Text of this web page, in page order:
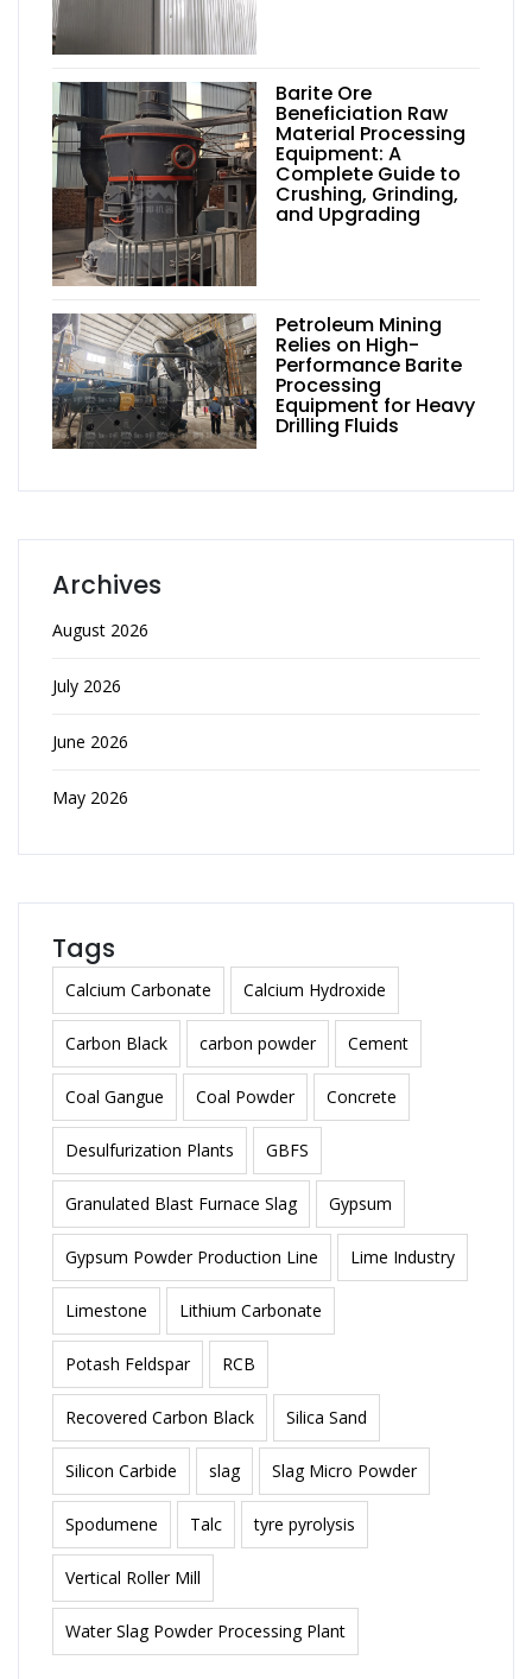
Barite Ore
Beneficiation Raw
Material Processing
Equipment: A
Complete Guide to
Crushing, Grinding,
and Upgrading
Petroleum Mining
Relies on High-
Performance Barite
Processing
Equipment for Heavy
Drilling Fluids
Archives
August 2026
July 2026
June 2026
May 2026
Tags
Calcium Carbonate Calcium Hydroxide
Carbon Black carbon powder Cement
Coal Gangue Coal Powder Concrete
Desulfurization Plants GBFS
Granulated Blast Furnace Slag Gypsum
Gypsum Powder Production Line Lime Industry
Limestone Lithium Carbonate
Potash Feldspar RCB
Recovered Carbon Black Silica Sand
Silicon Carbide slag Slag Micro Powder
Spodumene Talc tyre pyrolysis
Vertical Roller Mill
Water Slag Powder Processing Plant